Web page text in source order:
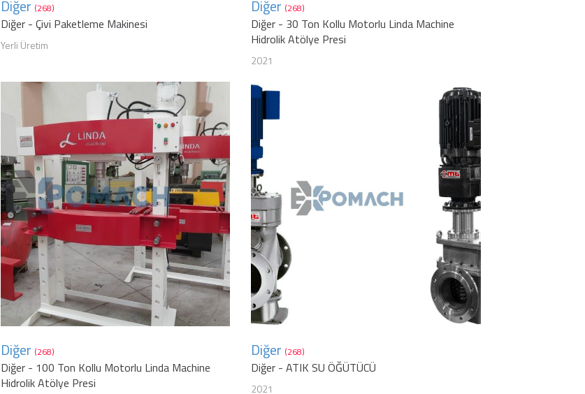
Diğer (268)
Diğer - Çivi Paketleme Makinesi
Yerli Üretim
Diğer (268)
Diğer - 30 Ton Kollu Motorlu Linda Machine
Hidrolik Atölye Presi
2021
Diğer (268)
Diğer - 100 Ton Kollu Motorlu Linda Machine
Hidrolik Atölye Presi
Diğer (268)
Diğer - ATIK SU ÖĞÜTÜCÜ
2021